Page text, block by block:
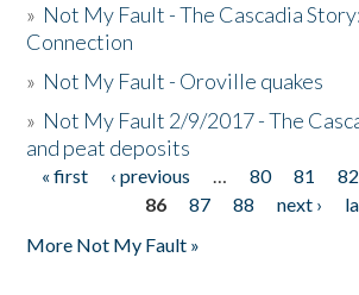
» Not My Fault - The Cascadia
Connection
» Not My Fault - Oroville quakes
» Not My Fault 2/9/2017 - The
and peat deposits
Pages
« first ‹ previous … 80 81 82
86
87 88 next ›
More Not My Fault »